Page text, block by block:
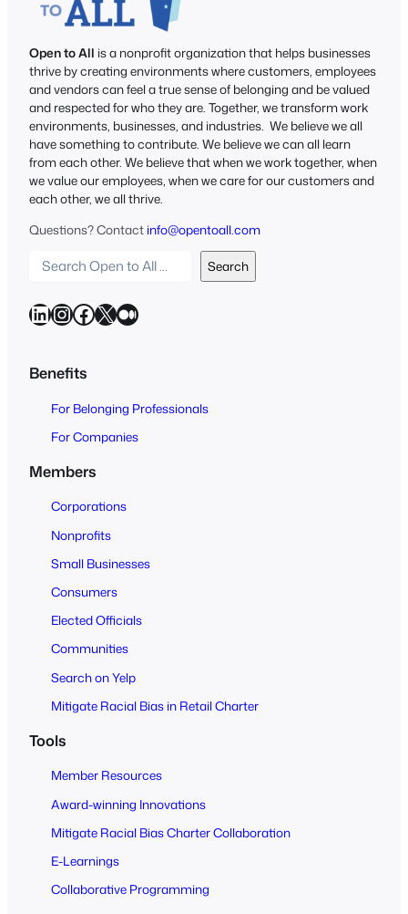
Open to All is a nonprofit organization that helps businesses
thrive by creating environments where customers, employees
and vendors can feel a true sense of belonging and be valued
and respected for who they are. Together, we transform work
environments, businesses, and industries. We believe we all
have something to contribute. We believe we can all learn
from each other. We believe that when we work together, when
we value our employees, when we care for our customers and
each other, we all thrive.
Questions? Contact info@opentoall.com
a
r
h
t
Search
LinkedIn InstagramFacebook X Medium
Benefits
For Belonging Professionals
For Companies
Members
Corporations
Nonprofits
Small Businesses
Consumers
Elected Officials
Communities
Search on Yelp
Mitigate Racial Bias in Retail Charter
Tools
Member Resources
Award-winning Innovations
Mitigate Racial Bias Charter Collaboration
E-Learnings
Collaborative Programming